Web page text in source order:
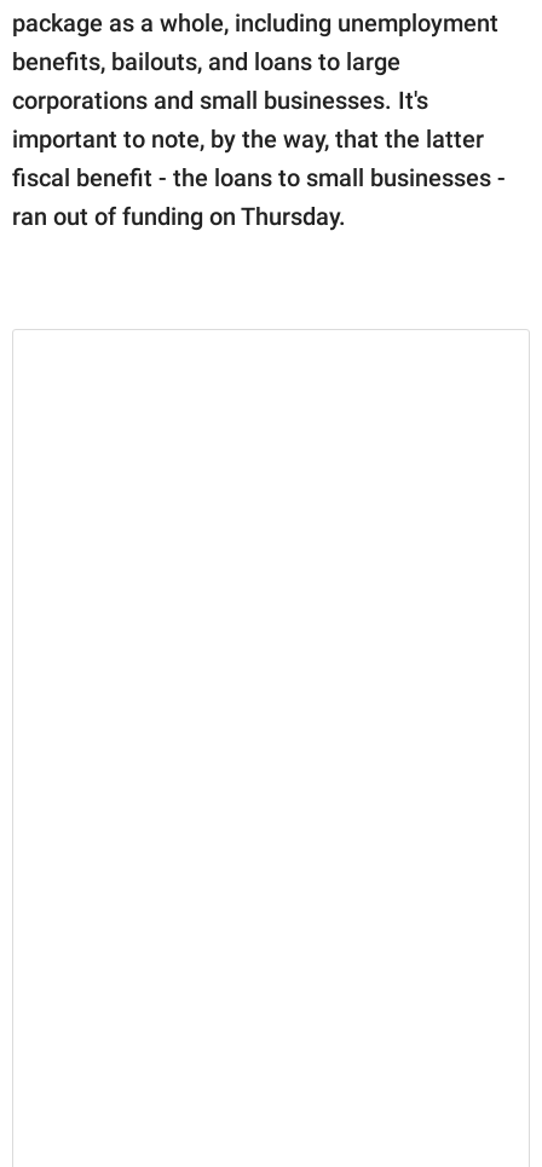
package as a whole, including unemployment
benefits, bailouts, and loans to large
corporations and small businesses. It's
important to note, by the way, that the latter
fiscal benefit - the loans to small businesses -
ran out of funding on Thursday.